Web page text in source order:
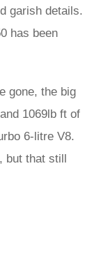
garish details.
has been
gone, the big
1069lb ft of
6-litre V8.
but that still